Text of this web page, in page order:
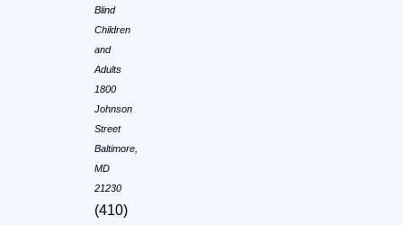
Blind
Children
and
Adults
1800
Johnson
Street
Baltimore,
MD
21230
(410)